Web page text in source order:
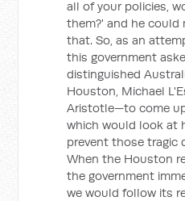
all of your policies,
them?' and he could
that. So, as an
this government
distinguished
Houston, Michael
Aristotle—to come
which would look at
prevent those tragic
When the Houston
the government
we would follow its